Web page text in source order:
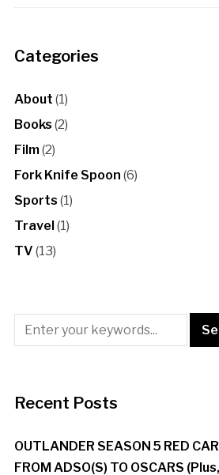
Categories
About (1)
Books (2)
Film(2)
Fork Knife Spoon (6)
Sports (1)
Travel (1)
TV (13)
Recent Posts
OUTLANDER SEASON 5 RED
FROM ADSO(S) TO OSCARS